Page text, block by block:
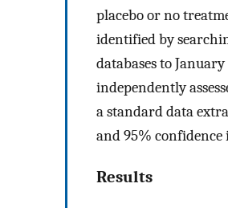
placebo or no
identified by
databases to
independently
a standard data
and 95% confidence
Results